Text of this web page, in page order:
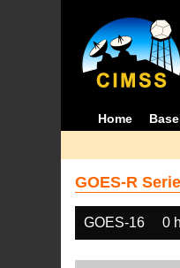
Home
GOES-R
GOES-16 0